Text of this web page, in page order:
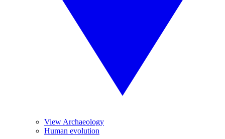
View Archaeology
Human evolution